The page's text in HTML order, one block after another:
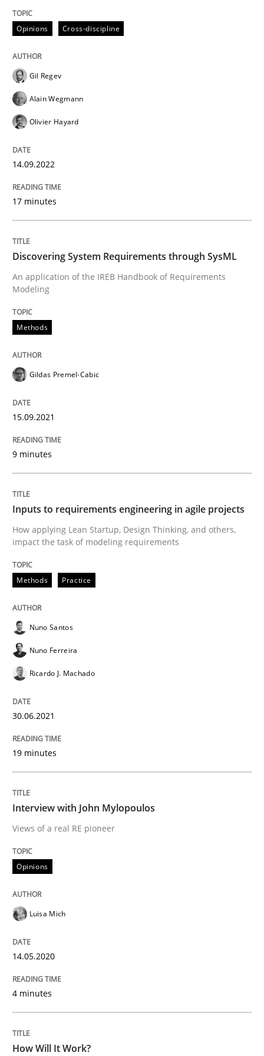
A source of knowledge with more than 100 articles
Convenient search
Free of charge
If you want to support us:
Follow us von LinkedIn
Methods
Discovering System Requirements
An application of the IREB Handbook of
Written by
15. September 2021 · 9 minutes read · 3 Comments
READ ARTICLE
Methods
Inputs to requirements engineering in
How applying Lean Startup, Design Thinking, and
Written by
30. June 2021 · 19 minutes read
READ ARTICLE
Interview with John Mylopoulos
Views of a real RE pioneer
Interview done byLuisa Mich
14. May 2020 · 4 minutes read · 4 Comments
READ ARTICLE
Methods
How Will It Work?
The Future How Viewpoint.
Opinions Cross-discipline
Gil Regev
Alain Wegmann
Olivier Hayard
14.09.2022
17 minutes
Discovering System Requirements through SysML
An application of the IREB Handbook of Requirements
Modeling
Methods
Gildas Premel-Cabic
15.09.2021
9 minutes
Inputs to requirements engineering in agile projects
How applying Lean Startup, Design Thinking, and others,
impact the task of modeling requirements
Methods Practice
Nuno Santos
Nuno Ferreira
Ricardo J. Machado
30.06.2021
19 minutes
Interview with John Mylopoulos
Views of a real RE pioneer
Opinions
Luisa Mich
14.05.2020
4 minutes
How Will It Work?